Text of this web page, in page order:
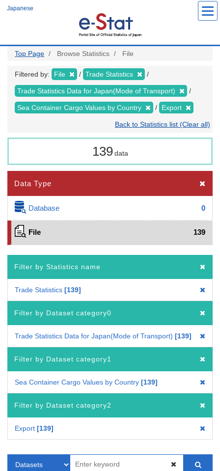
Japanese
Top Page Browse Statistics File
Filtered by: File Trade Statistics
Trade Statistics Data for Japan(Mode of Transport)
Sea Container Cargo Values by Country Export
Back to Statistics list (Clear all)
139 data
Data Type
Database 0
File 139
Filter by Statistics name
Trade Statistics 139
Filter by Dataset category0
Trade Statistics Data for Japan(Mode of Transport) 139
Filter by Dataset category1
Sea Container Cargo Values by Country 139
Filter by Dataset category2
Export 139